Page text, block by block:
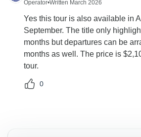
Operator•Written March 2026
Yes this tour is also available in
September. The title only
months but departures can be
months as well. The price is
tour.
0